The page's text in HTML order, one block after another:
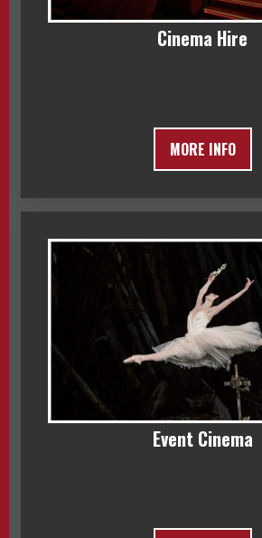
Cinema Hire
MORE INFO
Event Cinema